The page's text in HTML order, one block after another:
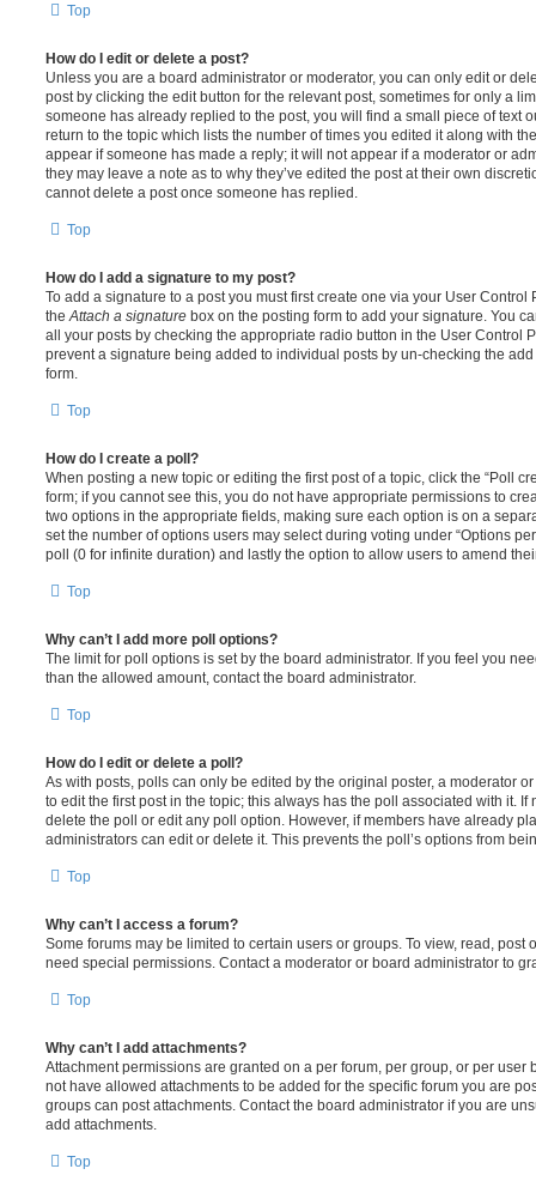
Top
How do I edit or delete a post?
Unless you are a board administrator or moderator, you can only edit or
post by clicking the edit button for the relevant post, sometimes for only a
someone has already replied to the post, you will find a small piece of text
return to the topic which lists the number of times you edited it along with
appear if someone has made a reply; it will not appear if a moderator or
they may leave a note as to why they’ve edited the post at their own
cannot delete a post once someone has replied.
Top
How do I add a signature to my post?
To add a signature to a post you must first create one via your User
theAttach a signature box on the posting form to add your signature. You
all your posts by checking the appropriate radio button in the User Control
prevent a signature being added to individual posts by un-checking the
form.
Top
How do I create a poll?
When posting a new topic or editing the first post of a topic, click the “Poll
form; if you cannot see this, you do not have appropriate permissions to
two options in the appropriate fields, making sure each option is on a
set the number of options users may select during voting under “Options
poll (0 for infinite duration) and lastly the option to allow users to amend
Top
Why can’t I add more poll options?
The limit for poll options is set by the board administrator. If you feel you
than the allowed amount, contact the board administrator.
Top
How do I edit or delete a poll?
As with posts, polls can only be edited by the original poster, a moderator
to edit the first post in the topic; this always has the poll associated with it. If
delete the poll or edit any poll option. However, if members have already
administrators can edit or delete it. This prevents the poll’s options from
Top
Why can’t I access a forum?
Some forums may be limited to certain users or groups. To view, read, post
need special permissions. Contact a moderator or board administrator to
Top
Why can’t I add attachments?
Attachment permissions are granted on a per forum, per group, or per user
not have allowed attachments to be added for the specific forum you are
groups can post attachments. Contact the board administrator if you are
add attachments.
Top